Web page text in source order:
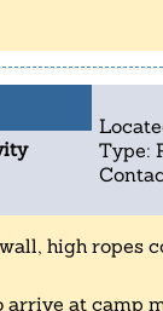
Type:
high ropes
arrive at camp